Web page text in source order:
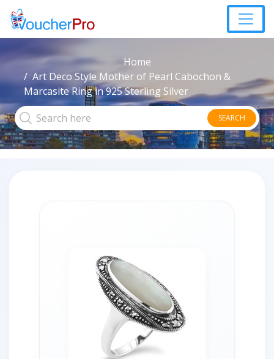
Home
Art Deco Style Mother of Pearl Cabochon &
Marcasite Ring in 925 Sterling Silver
SEARCH